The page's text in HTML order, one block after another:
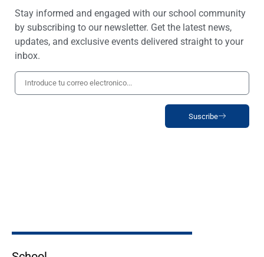
Stay informed and engaged with our school community
by subscribing to our newsletter. Get the latest news,
updates, and exclusive events delivered straight to your
inbox.
Suscribe